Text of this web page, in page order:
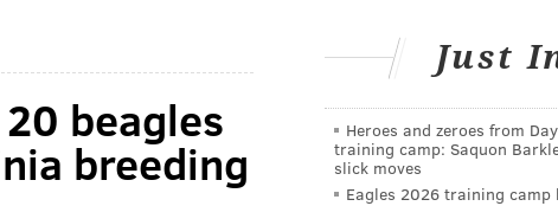
beagles
breeding
Just
Heroes and zeroes from
training camp: Saquon
slick moves
Eagles 2026 training